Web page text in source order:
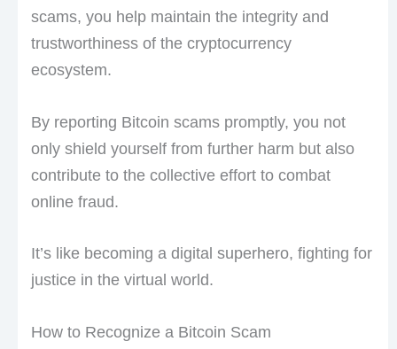
scams, you help maintain the integrity and
trustworthiness of the cryptocurrency
ecosystem.
By reporting Bitcoin scams promptly, you not
only shield yourself from further harm but also
contribute to the collective effort to combat
online fraud.
It’s like becoming a digital superhero, fighting for
justice in the virtual world.
How to Recognize a Bitcoin Scam